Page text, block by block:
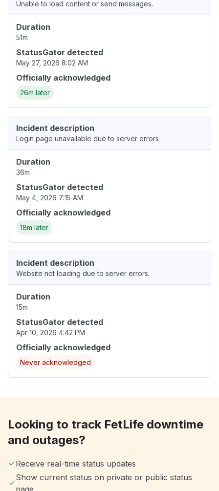
Unable to load content or send messages.
Duration
51m
StatusGator detected
May 27, 2026 8:02 AM
Officially acknowledged
26m later
Incident description
Login page unavailable due to server errors
Duration
36m
StatusGator detected
May 4, 2026 7:15 AM
Officially acknowledged
18m later
Incident description
Website not loading due to server errors.
Duration
15m
StatusGator detected
Apr 10, 2026 4:42 PM
Officially acknowledged
Never acknowledged
Looking to track FetLife downtime
and outages?
Receive real-time status updates
Show current status on private or public status